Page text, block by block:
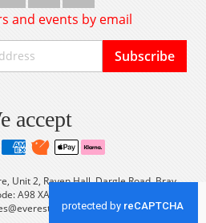
and events by email
Subscribe
accept
Unit 2, Raven Hall, Dargle Road, Bray,
A98 XA56 Tel: +353 (0) 1 2861933